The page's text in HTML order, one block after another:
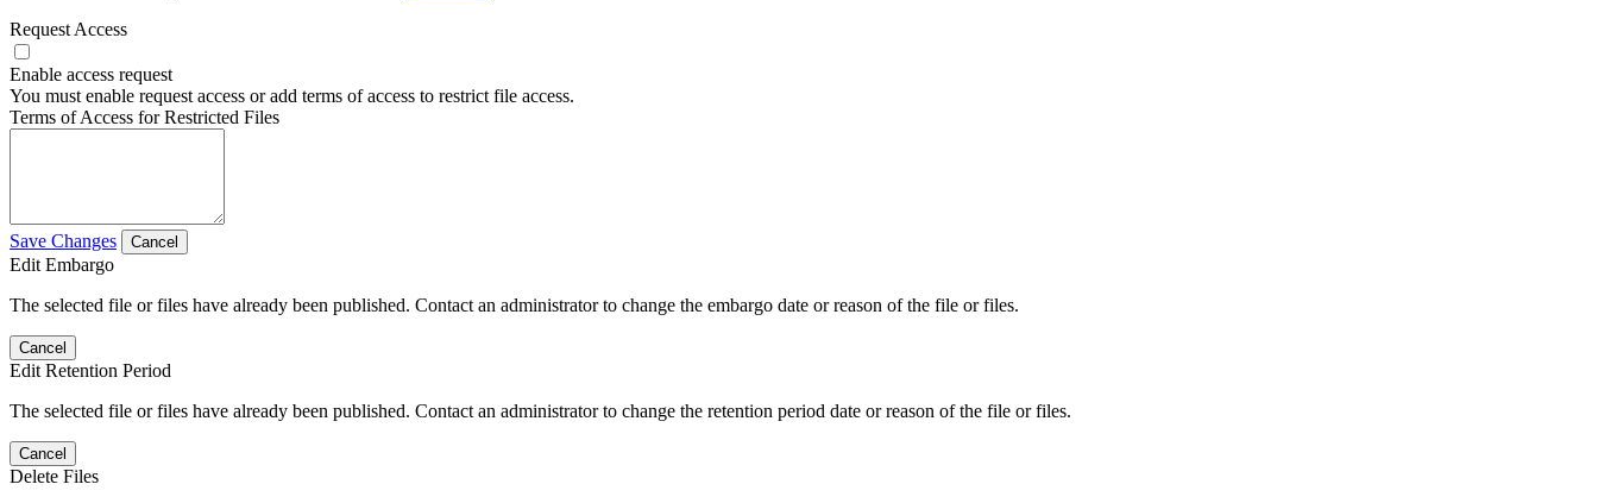
Request Access
Enable access request
You must enable request access or add terms of access to restrict file access.
Terms of Access for Restricted Files
Save Changes Cancel
Edit Embargo
The selected file or files have already been published. Contact an administrator to change the embargo date or reason of the file or files.
Cancel
Edit Retention Period
The selected file or files have already been published. Contact an administrator to change the retention period date or reason of the file or files.
Cancel
Delete Files